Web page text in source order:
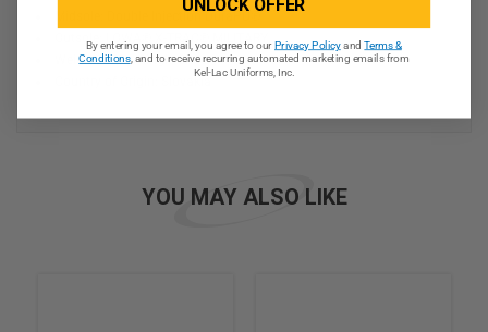
Midsole: Double Injection DuraPU®
Outsole: LOWA® X-TRAC® MILITARY
Weight: 570g/Single Shoe
Country of Origin: Slovakia
YOU MAY ALSO LIKE
UNLOCK OFFER
By entering your email, you agree to ourPrivacy PolicyandTerms &
Conditions, and to receive recurring automated marketing emails from
Kel-Lac Uniforms, Inc.